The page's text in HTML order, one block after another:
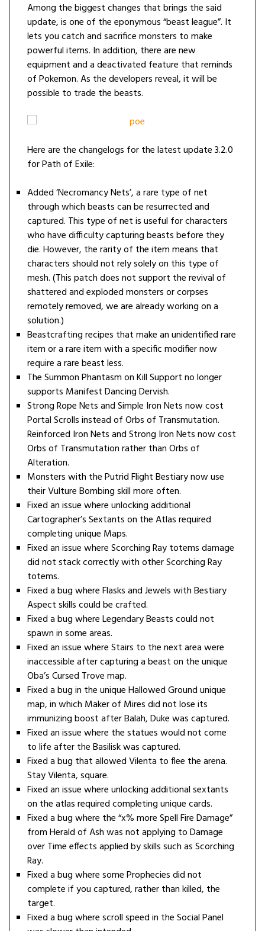
Among the biggest changes that brings the said
update, is one of the eponymous “beast league”. It
lets you catch and sacrifice monsters to make
powerful items. In addition, there are new
equipment and a deactivated feature that reminds
of Pokemon. As the developers reveal, it will be
possible to trade the beasts.
Here are the changelogs for the latest update 3.2.0
for Path of Exile:
Added ‘Necromancy Nets’, a rare type of net
through which beasts can be resurrected and
captured. This type of net is useful for characters
who have difficulty capturing beasts before they
die. However, the rarity of the item means that
characters should not rely solely on this type of
mesh. (This patch does not support the revival of
shattered and exploded monsters or corpses
remotely removed, we are already working on a
solution.)
Beastcrafting recipes that make an unidentified rare
item or a rare item with a specific modifier now
require a rare beast less.
The Summon Phantasm on Kill Support no longer
supports Manifest Dancing Dervish.
Strong Rope Nets and Simple Iron Nets now cost
Portal Scrolls instead of Orbs of Transmutation.
Reinforced Iron Nets and Strong Iron Nets now cost
Orbs of Transmutation rather than Orbs of
Alteration.
Monsters with the Putrid Flight Bestiary now use
their Vulture Bombing skill more often.
Fixed an issue where unlocking additional
Cartographer’s Sextants on the Atlas required
completing unique Maps.
Fixed an issue where Scorching Ray totems damage
did not stack correctly with other Scorching Ray
totems.
Fixed a bug where Flasks and Jewels with Bestiary
Aspect skills could be crafted.
Fixed a bug where Legendary Beasts could not
spawn in some areas.
Fixed an issue where Stairs to the next area were
inaccessible after capturing a beast on the unique
Oba’s Cursed Trove map.
Fixed a bug in the unique Hallowed Ground unique
map, in which Maker of Mires did not lose its
immunizing boost after Balah, Duke was captured.
Fixed an issue where the statues would not come
to life after the Basilisk was captured.
Fixed a bug that allowed Vilenta to flee the arena.
Stay Vilenta, square.
Fixed an issue where unlocking additional sextants
on the atlas required completing unique cards.
Fixed a bug where the “x% more Spell Fire Damage”
from Herald of Ash was not applying to Damage
over Time effects applied by skills such as Scorching
Ray.
Fixed a bug where some Prophecies did not
complete if you captured, rather than killed, the
target.
Fixed a bug where scroll speed in the Social Panel